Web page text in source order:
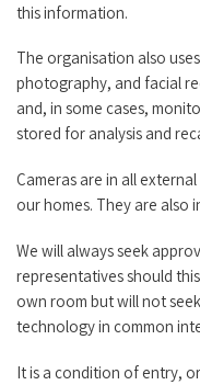
this information.
The organisation also
photography, and facial
and, in some cases,
stored for analysis and
Cameras are in all
our homes. They are also
We will always seek
representatives should
own room but will not
technology in common
It is a condition of entry,